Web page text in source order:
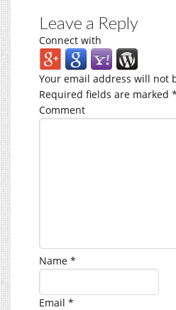
Leave a Reply
Connect with
Your email address will not
Required fields are marked *
Comment
Name *
Email *